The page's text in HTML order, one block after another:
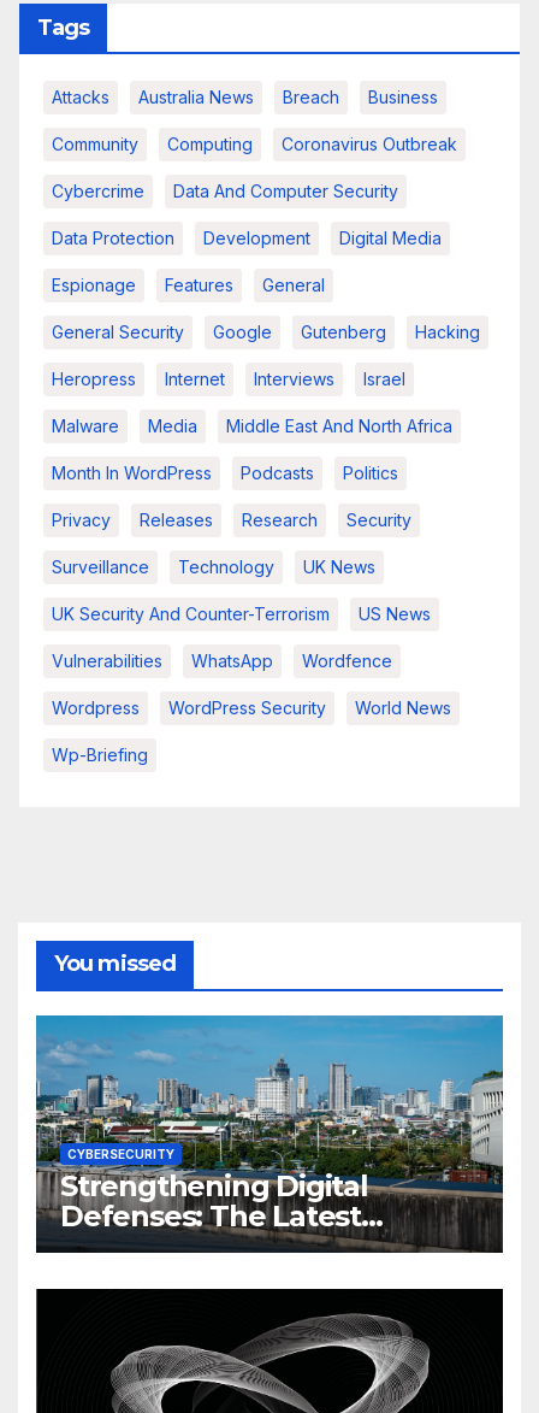
Tags
Attacks Australia News Breach Business
Community Computing Coronavirus Outbreak
Cybercrime Data And Computer Security
Data Protection Development Digital Media
Espionage Features General
General Security Google Gutenberg Hacking
Heropress Internet Interviews Israel
Malware Media Middle East And North Africa
Month In WordPress Podcasts Politics
Privacy Releases Research Security
Surveillance Technology UK News
UK Security And Counter-Terrorism US News
Vulnerabilities WhatsApp Wordfence
Wordpress WordPress Security World News
Wp-Briefing
You missed
CYBERSECURITY
Strengthening Digital
Defenses: The Latest
Philippine Cybersecurity